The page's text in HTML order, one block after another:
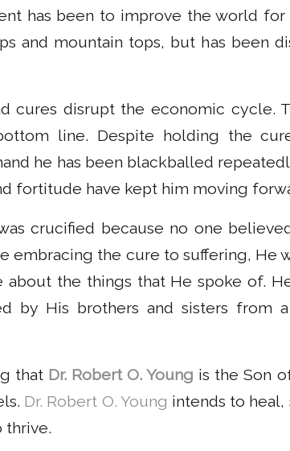
has been to improve the world for
and mountain tops, but has been
cures disrupt the economic cycle.
line. Despite holding the
he has been blackballed
fortitude have kept him moving
crucified because no one
embracing the cure to suffering, He
about the things that He spoke of.
by His brothers and sisters from
that Dr. Robert O. Young is the Son
Dr. Robert O. Young intends to heal,
thrive.